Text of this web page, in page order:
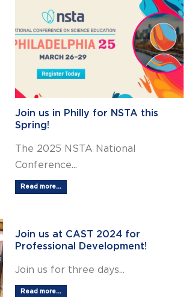
Join us in Philly for NSTA this
Spring!
The 2025 NSTA National
Conference...
Read more...
Join us at CAST 2024 for
Professional Development!
Join us for three days...
Read more...